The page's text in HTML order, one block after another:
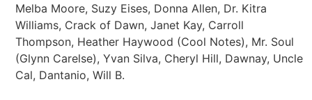
Melba Moore, Suzy Eises, Donna Allen, Dr. Kitra
Williams, Crack of Dawn, Janet Kay, Carroll
Thompson, Heather Haywood (Cool Notes), Mr. Soul
(Glynn Carelse), Yvan Silva, Cheryl Hill, Dawnay, Uncle
Cal, Dantanio, Will B.